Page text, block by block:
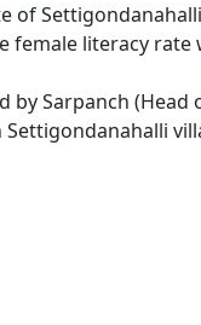
literacy rate
Sarpanch (Head